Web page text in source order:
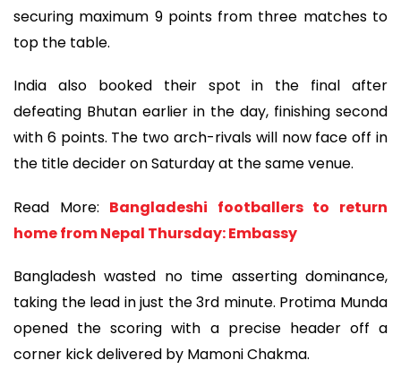
securing maximum 9 points from three matches to
top the table.
India also booked their spot in the final after
defeating Bhutan earlier in the day, finishing second
with 6 points. The two arch-rivals will now face off in
the title decider on Saturday at the same venue.
Read More: Bangladeshi footballers to return
home from Nepal Thursday: Embassy
Bangladesh wasted no time asserting dominance,
taking the lead in just the 3rd minute. Protima Munda
opened the scoring with a precise header off a
corner kick delivered by Mamoni Chakma.